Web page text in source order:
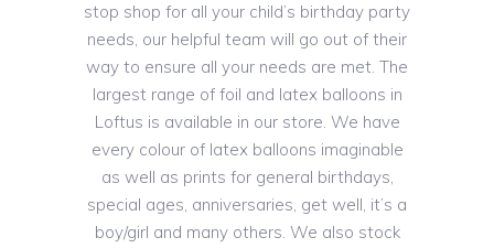
stop shop for all your child’s birthday party
needs, our helpful team will go out of their
way to ensure all your needs are met. The
largest range of foil and latex balloons in
Loftus is available in our store. We have
every colour of latex balloons imaginable
as well as prints for general birthdays,
special ages, anniversaries, get well, it’s a
boy/girl and many others. We also stock